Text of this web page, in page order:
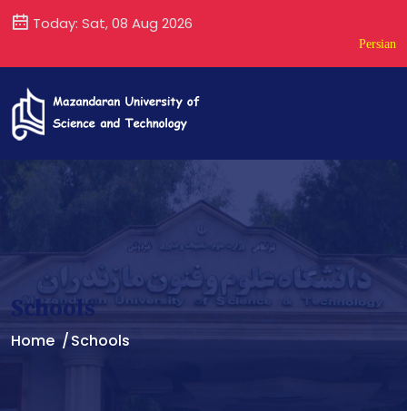
Today: Sat, 08 Aug 2026
Persian
Schools
Home Schools